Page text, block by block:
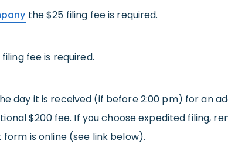
the $25 filing fee is required.
fee is required.
day it is received (if before 2:00 pm) for an
$200 fee. If you choose expedited filing,
is online (see link below).